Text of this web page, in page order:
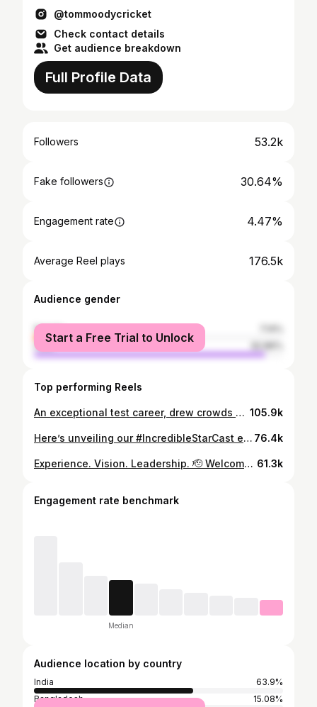
@tommoodycricket
Check contact details
Get audience breakdown
Full Profile Data
Followers 53.2k
Fake followers 30.64%
Engagement rate 4.47%
Average Reel plays 176.5k
Audience gender
female
male
Start a Free Trial to Unlock
Top performing Reels
An exceptional test career, drew crowds but more importantly attention to Test Cricket. Congratulations on a remarkable Test career @virat.kohli your passion and competitive spirit is unmatched. #ViratKohli 105.9k
Here’s unveiling our #IncredibleStarCast expert, #TomMoody’s 15 Team India for #T20WC2024! The Cricket legend has quite a few interesting picks for the highly anticipated #T20WorldCup2024! What do you think of his selection? ✍️👇 Participate in the biggest opinion poll ever on our social media handles till 1st May. Let’s find out if YOUR picks for #TeamIndia’s 15 get the selectors’ #VisaToWorldCup! 🏏 76.4k
Experience. Vision. Leadership. 🫡 Welcome aboard the Super Giants Universe, Tom Moody! 💙 61.3k
Engagement rate benchmark
Median
Audience location by country
India
63.9%
Bangladesh
15.08%